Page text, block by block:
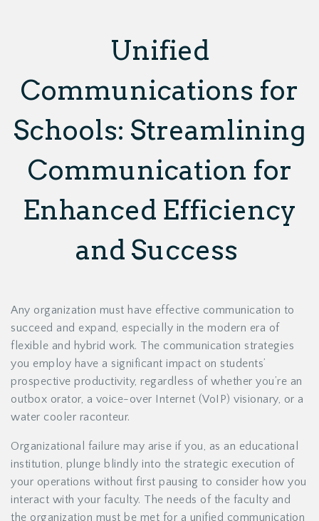
Unified
Communications for
Schools: Streamlining
Communication for
Enhanced Efficiency
and Success
Any organization must have effective communication to
succeed and expand, especially in the modern era of
flexible and hybrid work. The communication strategies
you employ have a significant impact on students’
prospective productivity, regardless of whether you’re an
outbox orator, a voice-over Internet (VoIP) visionary, or a
water cooler raconteur.
Organizational failure may arise if you, as an educational
institution, plunge blindly into the strategic execution of
your operations without first pausing to consider how you
interact with your faculty. The needs of the faculty and
the organization must be met for a unified communication